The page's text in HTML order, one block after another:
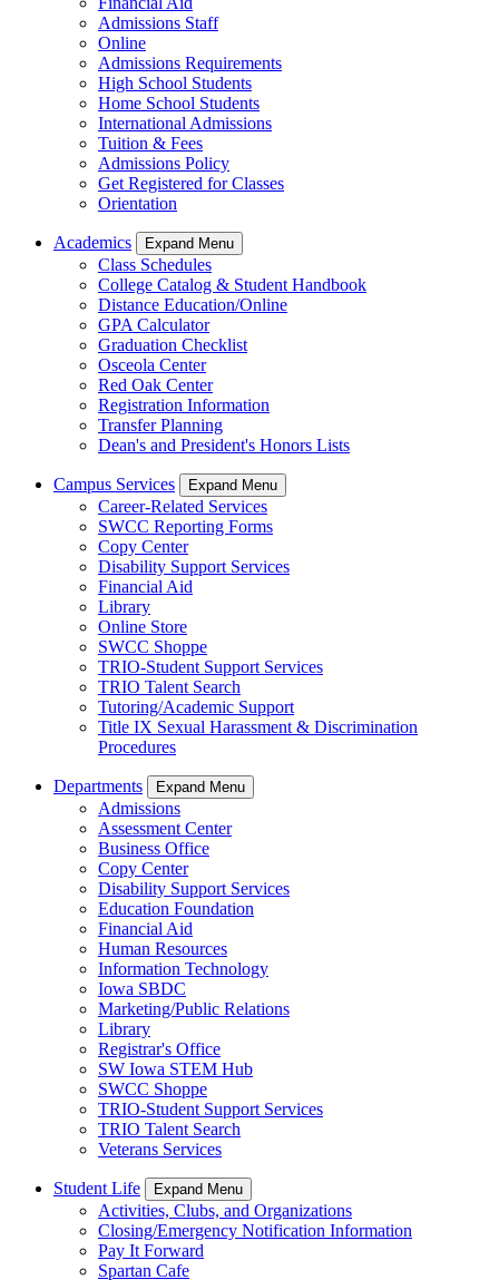
Admissions Staff
Online
Admissions Requirements
High School Students
Home School Students
International Admissions
Tuition & Fees
Admissions Policy
Get Registered for Classes
Orientation
Academics Expand Menu
Class Schedules
College Catalog & Student Handbook
Distance Education/Online
GPA Calculator
Graduation Checklist
Osceola Center
Red Oak Center
Registration Information
Transfer Planning
Dean's and President's Honors Lists
Campus Services Expand Menu
Career-Related Services
SWCC Reporting Forms
Copy Center
Disability Support Services
Financial Aid
Library
Online Store
SWCC Shoppe
TRIO-Student Support Services
TRIO Talent Search
Tutoring/Academic Support
Title IX Sexual Harassment & Discrimination
Procedures
Departments Expand Menu
Admissions
Assessment Center
Business Office
Copy Center
Disability Support Services
Education Foundation
Financial Aid
Human Resources
Information Technology
Iowa SBDC
Marketing/Public Relations
Library
Registrar's Office
SW Iowa STEM Hub
SWCC Shoppe
TRIO-Student Support Services
TRIO Talent Search
Veterans Services
Student Life Expand Menu
Activities, Clubs, and Organizations
Closing/Emergency Notification Information
Pay It Forward
Spartan Cafe